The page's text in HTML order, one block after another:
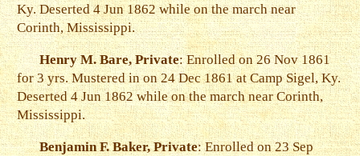
Ky. Deserted 4 Jun 1862 while on the march near
Corinth, Mississippi.
Henry M. Bare, Private: Enrolled on 26 Nov 1861
for 3 yrs. Mustered in on 24 Dec 1861 at Camp Sigel, Ky.
Deserted 4 Jun 1862 while on the march near Corinth,
Mississippi.
Benjamin F. Baker, Private: Enrolled on 23 Sep